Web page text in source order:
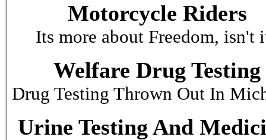
Motorcycle Riders
Its more about Freedom, isn't
Welfare Drug Testing
Drug Testing Thrown Out In
Urine Testing And